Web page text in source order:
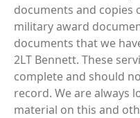
documents and copies
military award
documents that we
2LT Bennett. These
complete and should
record. We are always
material on this and